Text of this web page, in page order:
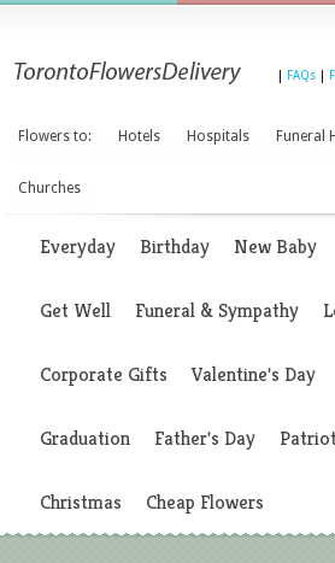
FAQs
Flowers to: Hotels Hospitals Funeral
Churches
Everyday Birthday New Baby
Get Well Funeral & Sympathy
Corporate Gifts Valentine's Day
Graduation Father's Day
Christmas Cheap Flowers